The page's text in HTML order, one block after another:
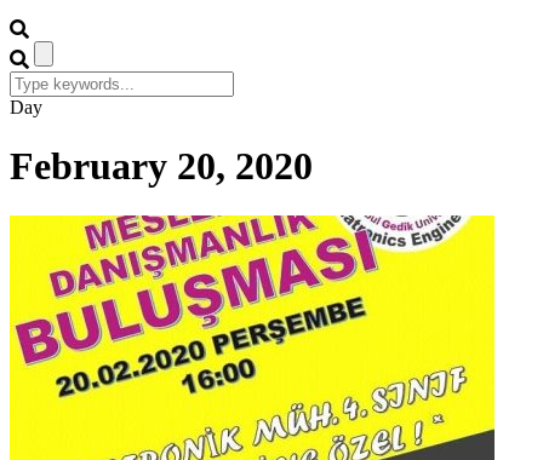
Day
February 20, 2020